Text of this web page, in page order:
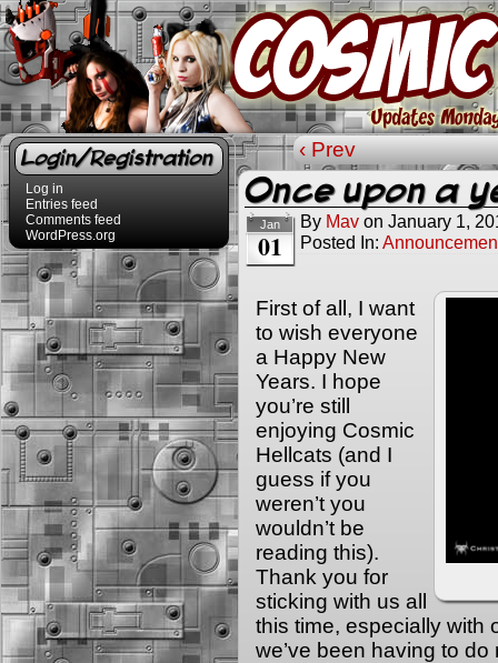
Login/Registration
Log in
Entries feed
Comments feed
WordPress.org
‹ Prev
Once upon a
Jan
01
By Mav on January 1,
Posted In:
First of all, I want
to wish everyone
a Happy New
Years. I hope
you’re still
enjoying Cosmic
Hellcats (and I
guess if you
weren’t you
wouldn’t be
reading this).
Thank you for
sticking with us all
this time, especially with
we’ve been having to